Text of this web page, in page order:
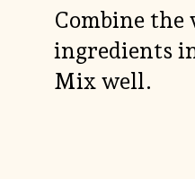
Combine the
ingredients
Mix well.